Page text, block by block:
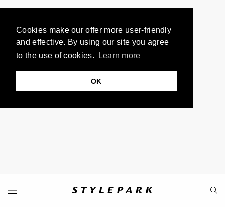
Cookies make our offer more user-friendly
and effective. By using our site you agree
to the use of cookies.
Learn more
OK